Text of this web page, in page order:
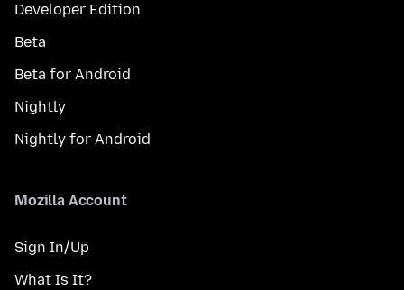
Developer Edition
Beta
Beta for Android
Nightly
Nightly for Android
Mozilla Account
Sign In/Up
What Is It?